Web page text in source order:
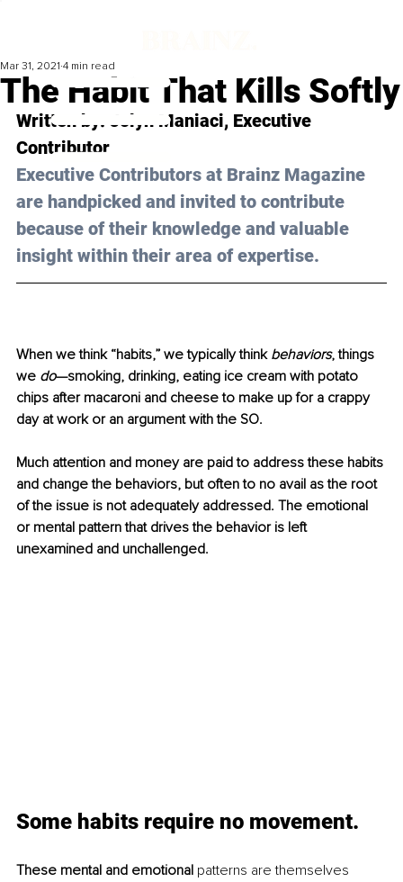
The Habit That Kills Softly
Mar 31, 2021 4 min read
Written by: Jolyn Maniaci, Executive
Contributor
Executive Contributors at Brainz Magazine
are handpicked and invited to contribute
because of their knowledge and valuable
insight within their area of expertise.
When we think “habits,” we typically think behaviors, things
we do—smoking, drinking, eating ice cream with potato
chips after macaroni and cheese to make up for a crappy
day at work or an argument with the SO.
Much attention and money are paid to address these habits
and change the behaviors, but often to no avail as the root
of the issue is not adequately addressed. The emotional
or mental pattern that drives the behavior is left
unexamined and unchallenged.
Some habits require no movement.
These mental and emotional patterns are themselves